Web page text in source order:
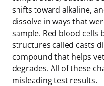
shifts toward alkaline,
dissolve in ways that
sample. Red blood cells
structures called casts
compound that helps
degrades. All of these
misleading test results.